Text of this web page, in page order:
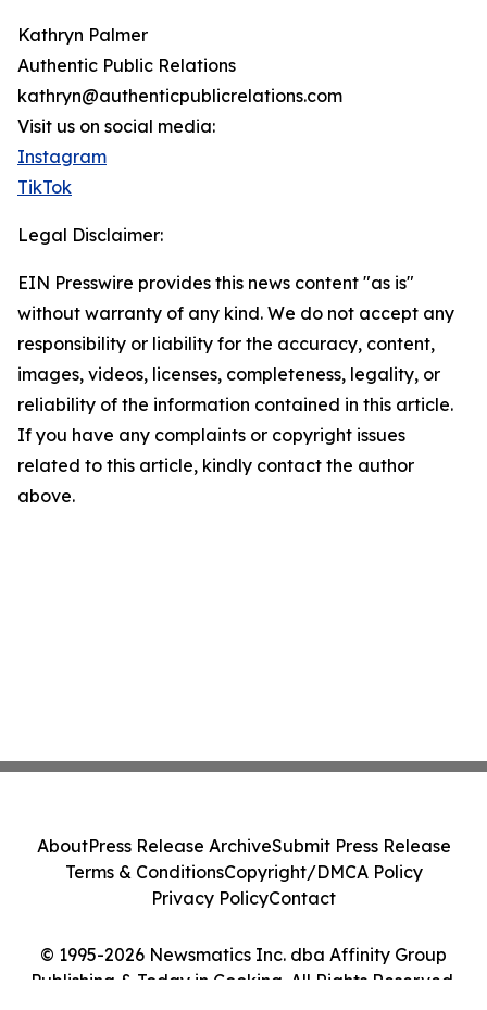
Kathryn Palmer
Authentic Public Relations
kathryn@authenticpublicrelations.com
Visit us on social media:
Instagram
TikTok
Legal Disclaimer:
EIN Presswire provides this news content "as is"
without warranty of any kind. We do not accept any
responsibility or liability for the accuracy, content,
images, videos, licenses, completeness, legality, or
reliability of the information contained in this article.
If you have any complaints or copyright issues
related to this article, kindly contact the author
above.
© 1995-2026 Newsmatics Inc. dba Affinity Group
Publishing & Today in Cooking. All Rights Reserved.
AboutPress Release ArchiveSubmit Press Release
Terms & ConditionsCopyright/DMCA Policy
Privacy PolicyContact